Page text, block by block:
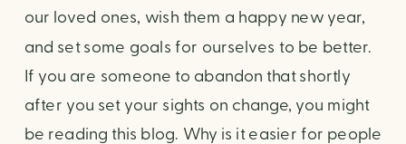
our loved ones, wish them a happy new year,
and set some goals for ourselves to be better.
If you are someone to abandon that shortly
after you set your sights on change, you might
be reading this blog. Why is it easier for people